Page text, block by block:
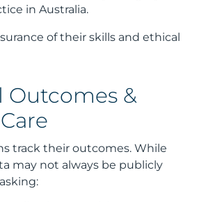
in Australia.
of their skills and ethical
Outcomes &
track their outcomes. While
may not always be publicly